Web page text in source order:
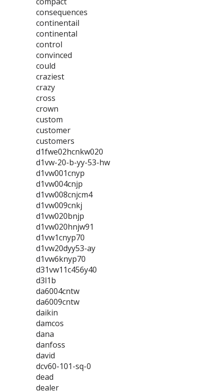
consequences
continentail
continental
control
convinced
could
craziest
crazy
cross
crown
custom
customer
customers
d1fwe02hcnkw020
d1vw-20-b-yy-53-hw
d1vw001cnyp
d1vw004cnjp
d1vw008cnjcm4
d1vw009cnkj
d1vw020bnjp
d1vw020hnjw91
d1vw1cnyp70
d1vw20dyy53-ay
d1vw6knyp70
d31vw11c456y40
d3l1b
da6004cntw
da6009cntw
daikin
damcos
dana
danfoss
david
dcv60-101-sq-0
dead
dealer